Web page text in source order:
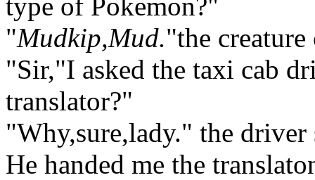
"Mudkip,Mud."the creature
"Sir,"I asked the taxi cab
translator?"
"Why,sure,lady." the driver
He handed me the